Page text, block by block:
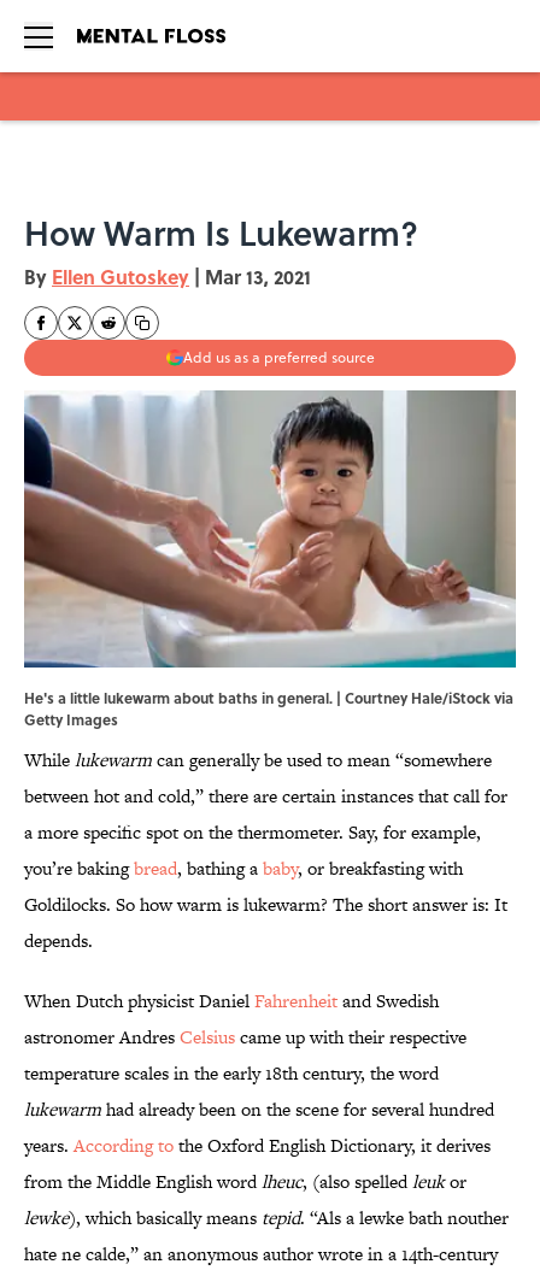
How Warm Is Lukewarm?
By Ellen Gutoskey | Mar 13, 2021
Add us as a preferred source
He's a little lukewarm about baths in general. | Courtney Hale/iStock via
Getty Images
Whilelukewarmcan generally be used to mean “somewhere
between hot and cold,” there are certain instances that call for
a more specific spot on the thermometer. Say, for example,
you’re bakingbread, bathing ababy, or breakfasting with
Goldilocks. So how warm is lukewarm? The short answer is: It
depends.
When Dutch physicist DanielFahrenheitand Swedish
astronomer AndresCelsiuscame up with their respective
temperature scales in the early 18th century, the word
lukewarmhad already been on the scene for several hundred
years.According tothe Oxford English Dictionary, it derives
from the Middle English wordlheuc, (also spelledleukor
lewke), which basically means tepid. “Als a lewke bath nouther
hate ne calde,” an anonymous author wrote in a 14th-century